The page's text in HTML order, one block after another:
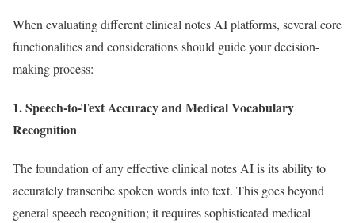
When evaluating different clinical notes AI platforms, several core
functionalities and considerations should guide your decision-
making process:
1. Speech-to-Text Accuracy and Medical Vocabulary
Recognition
The foundation of any effective clinical notes AI is its ability to
accurately transcribe spoken words into text. This goes beyond
general speech recognition; it requires sophisticated medical